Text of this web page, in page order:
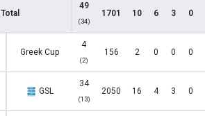
Total
49
(34)
1701 10 6 3 0
Greek Cup
4
(2)
156 2 0 0 0
GSL
34
(13)
2050 16 4 3 0